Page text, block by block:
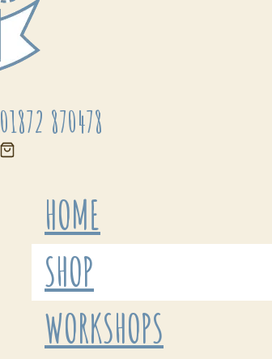
01872 870478
HOME
SHOP
WORKSHOPS